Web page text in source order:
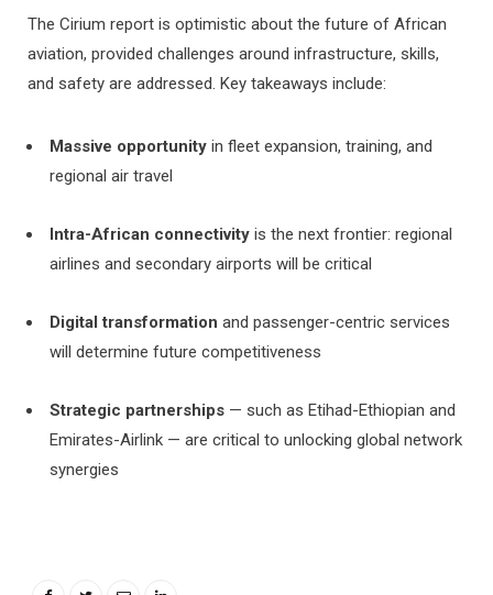
The Cirium report is optimistic about the future of African
aviation, provided challenges around infrastructure, skills,
and safety are addressed. Key takeaways include:
Massive opportunity in fleet expansion, training, and
regional air travel
Intra-African connectivity is the next frontier: regional
airlines and secondary airports will be critical
Digital transformation and passenger-centric services
will determine future competitiveness
Strategic partnerships — such as Etihad-Ethiopian and
Emirates-Airlink — are critical to unlocking global network
synergies